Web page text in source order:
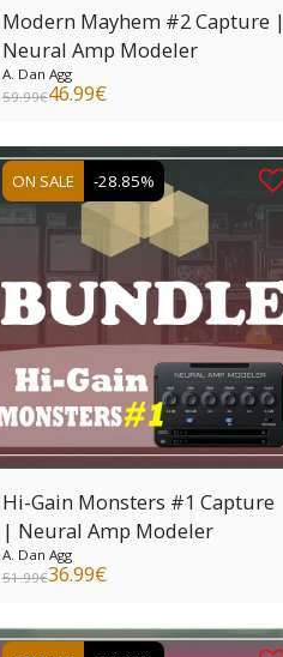
Modern Mayhem #2 Capture |
Neural Amp Modeler
A. Dan Agg
59.99€46.99€
ON SALE -28.85%
Hi-Gain Monsters #1 Capture
| Neural Amp Modeler
A. Dan Agg
51.99€36.99€